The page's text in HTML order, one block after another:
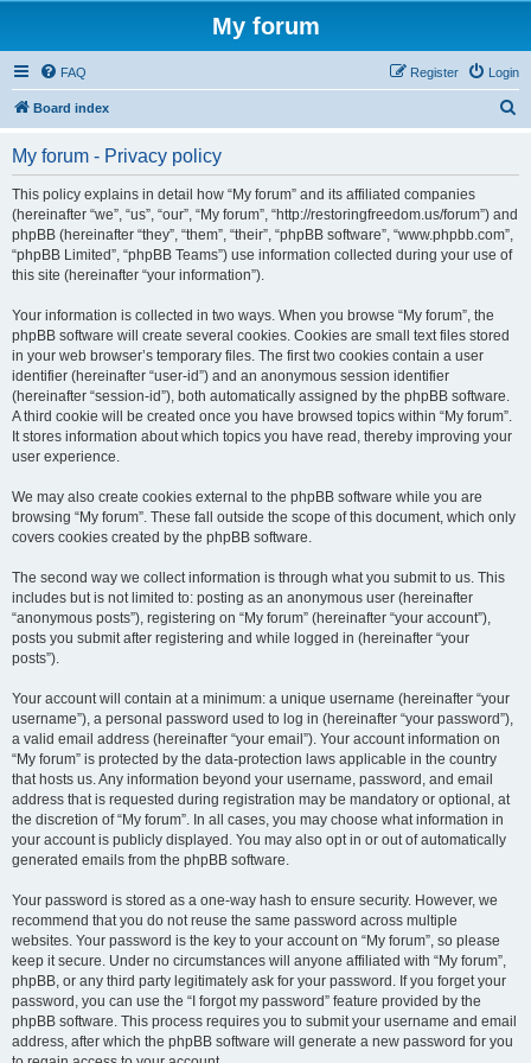
My forum
FAQ Login
Register
Board index
My forum - Privacy policy
This policy explains in detail how “My forum” and its affiliated companies
(hereinafter “we”, “us”, “our”, “My forum”, “http://restoringfreedom.us/forum”) and
phpBB (hereinafter “they”, “them”, “their”, “phpBB software”, “www.phpbb.com”,
“phpBB Limited”, “phpBB Teams”) use information collected during your use of
this site (hereinafter “your information”).
Your information is collected in two ways. When you browse “My forum”, the
phpBB software will create several cookies. Cookies are small text files stored
in your web browser’s temporary files. The first two cookies contain a user
identifier (hereinafter “user-id”) and an anonymous session identifier
(hereinafter “session-id”), both automatically assigned by the phpBB software.
A third cookie will be created once you have browsed topics within “My forum”.
It stores information about which topics you have read, thereby improving your
user experience.
We may also create cookies external to the phpBB software while you are
browsing “My forum”. These fall outside the scope of this document, which only
covers cookies created by the phpBB software.
The second way we collect information is through what you submit to us. This
includes but is not limited to: posting as an anonymous user (hereinafter
“anonymous posts”), registering on “My forum” (hereinafter “your account”),
posts you submit after registering and while logged in (hereinafter “your
posts”).
Your account will contain at a minimum: a unique username (hereinafter “your
username”), a personal password used to log in (hereinafter “your password”),
a valid email address (hereinafter “your email”). Your account information on
“My forum” is protected by the data-protection laws applicable in the country
that hosts us. Any information beyond your username, password, and email
address that is requested during registration may be mandatory or optional, at
the discretion of “My forum”. In all cases, you may choose what information in
your account is publicly displayed. You may also opt in or out of automatically
generated emails from the phpBB software.
Your password is stored as a one-way hash to ensure security. However, we
recommend that you do not reuse the same password across multiple
websites. Your password is the key to your account on “My forum”, so please
keep it secure. Under no circumstances will anyone affiliated with “My forum”,
phpBB, or any third party legitimately ask for your password. If you forget your
password, you can use the “I forgot my password” feature provided by the
phpBB software. This process requires you to submit your username and email
address, after which the phpBB software will generate a new password for you